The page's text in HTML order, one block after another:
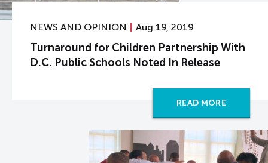
NEWS AND OPINION Aug 19, 2019
Turnaround for Children Partnership With
D.C. Public Schools Noted In Release
READ MORE